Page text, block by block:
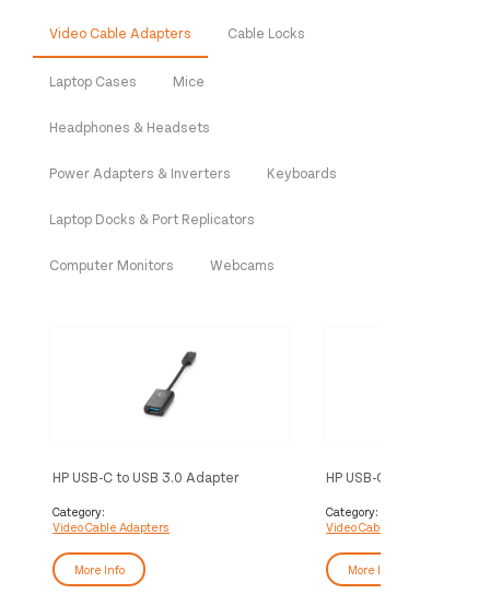
Video Cable Adapters Cable Locks
Laptop Cases Mice
Headphones & Headsets
Power Adapters & Inverters Keyboards
Laptop Docks & Port Replicators
Computer Monitors Webcams
HP USB-C to USB 3.0 Adapter
Category:
Video Cable Adapters
More Info
HP USB-C to VGA
Category:
Video Cable Adapters
More Info